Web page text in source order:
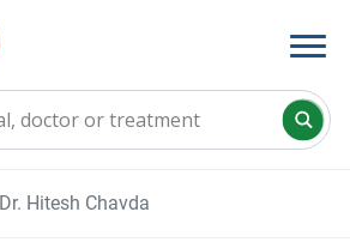
Dr. Hitesh Chavda